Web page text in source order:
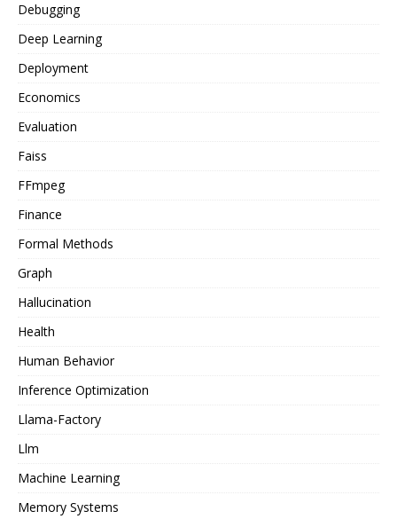
Debugging
Deep Learning
Deployment
Economics
Evaluation
Faiss
FFmpeg
Finance
Formal Methods
Graph
Hallucination
Health
Human Behavior
Inference Optimization
Llama-Factory
Llm
Machine Learning
Memory Systems